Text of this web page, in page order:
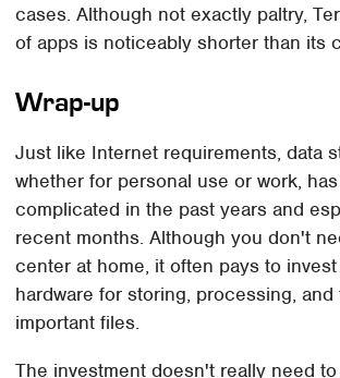
cases. Although not exactly paltry,
of apps is noticeably shorter than its
Wrap-up
Just like Internet requirements, data
whether for personal use or work,
complicated in the past years and
recent months. Although you don't
center at home, it often pays to
hardware for storing, processing, and
important files.
The investment doesn't really need